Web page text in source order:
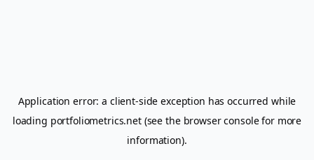
Application error: a client-side exception has occurred while
loading portfoliometrics.net(see the browser consolefor more
information).